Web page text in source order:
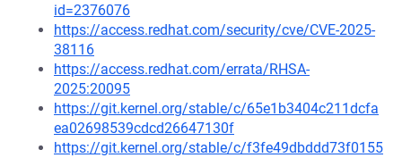
id=2376076
https://access.redhat.com/security/cve/CVE-2025-
38116
https://access.redhat.com/errata/RHSA-
2025:20095
https://git.kernel.org/stable/c/65e1b3404c211dcfa
ea02698539cdcd26647130f
https://git.kernel.org/stable/c/f3fe49dbddd73f0155